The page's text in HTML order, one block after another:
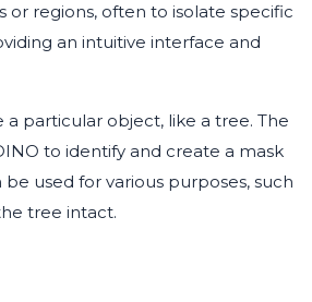
regions, often to isolate specific
an intuitive interface and
particular object, like a tree. The
to identify and create a mask
used for various purposes, such
tree intact.